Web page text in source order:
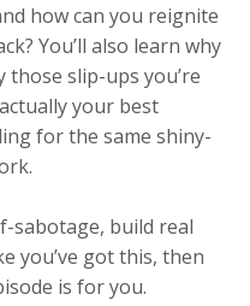
how can you reignite
You’ll also learn why
slip-ups you’re
your best
for the same shiny-
sabotage, build real
you’ve got this, then
is for you.